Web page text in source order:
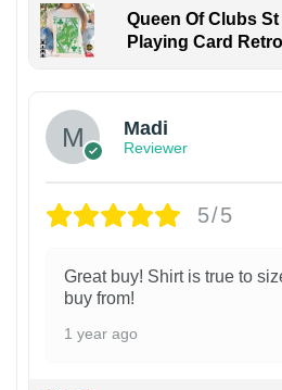
Queen Of Clubs
Playing Card
Madi
Reviewer
5/5
Great buy! Shirt is true to
buy from!
1 year ago